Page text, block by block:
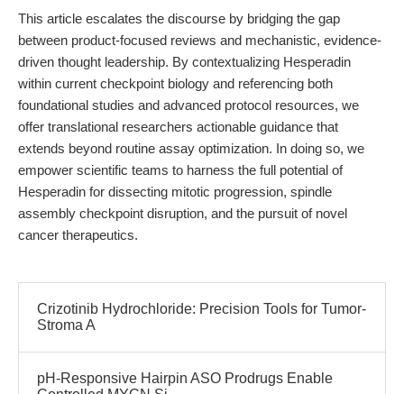
This article escalates the discourse by bridging the gap
between product-focused reviews and mechanistic, evidence-
driven thought leadership. By contextualizing Hesperadin
within current checkpoint biology and referencing both
foundational studies and advanced protocol resources, we
offer translational researchers actionable guidance that
extends beyond routine assay optimization. In doing so, we
empower scientific teams to harness the full potential of
Hesperadin for dissecting mitotic progression, spindle
assembly checkpoint disruption, and the pursuit of novel
cancer therapeutics.
Crizotinib Hydrochloride: Precision Tools for Tumor-
Stroma A
pH-Responsive Hairpin ASO Prodrugs Enable